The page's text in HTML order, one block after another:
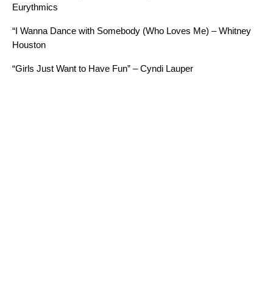
Eurythmics
“I Wanna Dance with Somebody (Who Loves Me) – Whitney
Houston
“Girls Just Want to Have Fun” – Cyndi Lauper